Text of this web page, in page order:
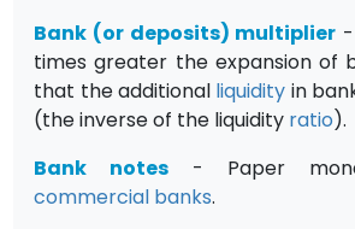
Bank (or deposits) multiplier
times greater the expansion of
that the additional liquidity in
(the inverse of the liquidity ratio).
Bank notes - Paper
commercial banks.